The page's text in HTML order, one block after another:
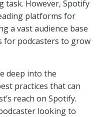
task. However, Spotify
platforms for
a vast audience base
for podcasters to grow
deep into the
practices that can
reach on Spotify.
looking to